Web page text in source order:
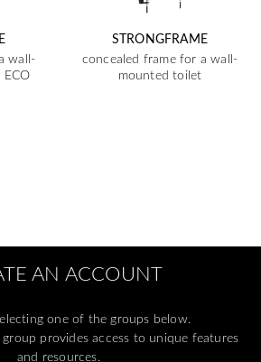
wall-
STRONGFRAME
concealed frame for a wall-
mounted toilet
AN ACCOUNT
one of the groups below.
provides access to unique features
and resources.